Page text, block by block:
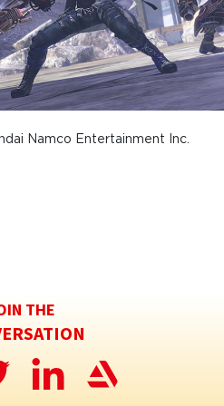
Namco Entertainment Inc.
THE